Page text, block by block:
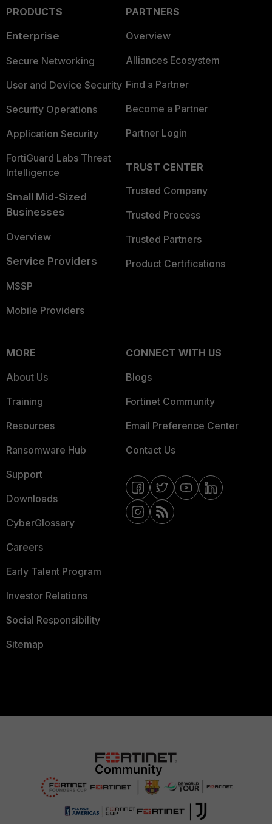
PRODUCTS
Enterprise
Secure Networking
User and Device Security
Security Operations
Application Security
FortiGuard Labs Threat
Intelligence
Small Mid-Sized
Businesses
Overview
Service Providers
MSSP
Mobile Providers
PARTNERS
Overview
Alliances Ecosystem
Find a Partner
Become a Partner
Partner Login
TRUST CENTER
Trusted Company
Trusted Process
Trusted Partners
Product Certifications
MORE
About Us
Training
Resources
Ransomware Hub
Support
Downloads
CyberGlossary
Careers
Early Talent Program
Investor Relations
Social Responsibility
Sitemap
CONNECT WITH US
Blogs
Fortinet Community
Email Preference Center
Contact Us